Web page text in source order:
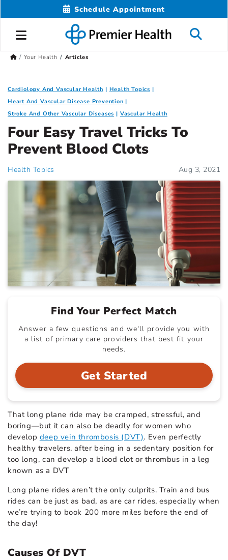
Schedule Appointment
Your Health Articles
Cardiology And Vascular Health
Health Topics
Heart And Vascular Disease Prevention
Stroke And Other Vascular Diseases
Vascular Health
Four Easy Travel Tricks To
Prevent Blood Clots
Health Topics Aug 3, 2021
Find Your Perfect Match
Answer a few questions and we'll provide you with
a list of primary care providers that best fit your
needs.
Get Started
That long plane ride may be cramped, stressful, and
boring—but it can also be deadly for women who
develop deep vein thrombosis (DVT). Even perfectly
healthy travelers, after being in a sedentary position for
too long, can develop a blood clot or thrombus in a leg
known as a DVT
Long plane rides aren’t the only culprits. Train and bus
rides can be just as bad, as are car rides, especially when
we’re trying to book 200 more miles before the end of
the day!
Causes Of DVT